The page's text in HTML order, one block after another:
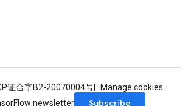
证合字B2-20070004号
Manage cookies
newsletter
Subscribe